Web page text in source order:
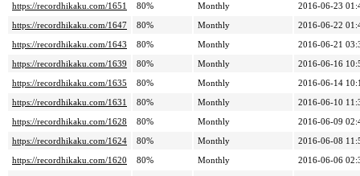
https://recordhikaku.com/1651
80% Monthly
2016-06-23
https://recordhikaku.com/1647
80% Monthly
2016-06-22
https://recordhikaku.com/1643
80% Monthly
2016-06-21
https://recordhikaku.com/1639
80% Monthly
2016-06-16
https://recordhikaku.com/1635
80% Monthly
2016-06-14
https://recordhikaku.com/1631
80% Monthly
2016-06-10
https://recordhikaku.com/1628
80% Monthly
2016-06-09
https://recordhikaku.com/1624
80% Monthly
2016-06-08
https://recordhikaku.com/1620
80% Monthly
2016-06-06